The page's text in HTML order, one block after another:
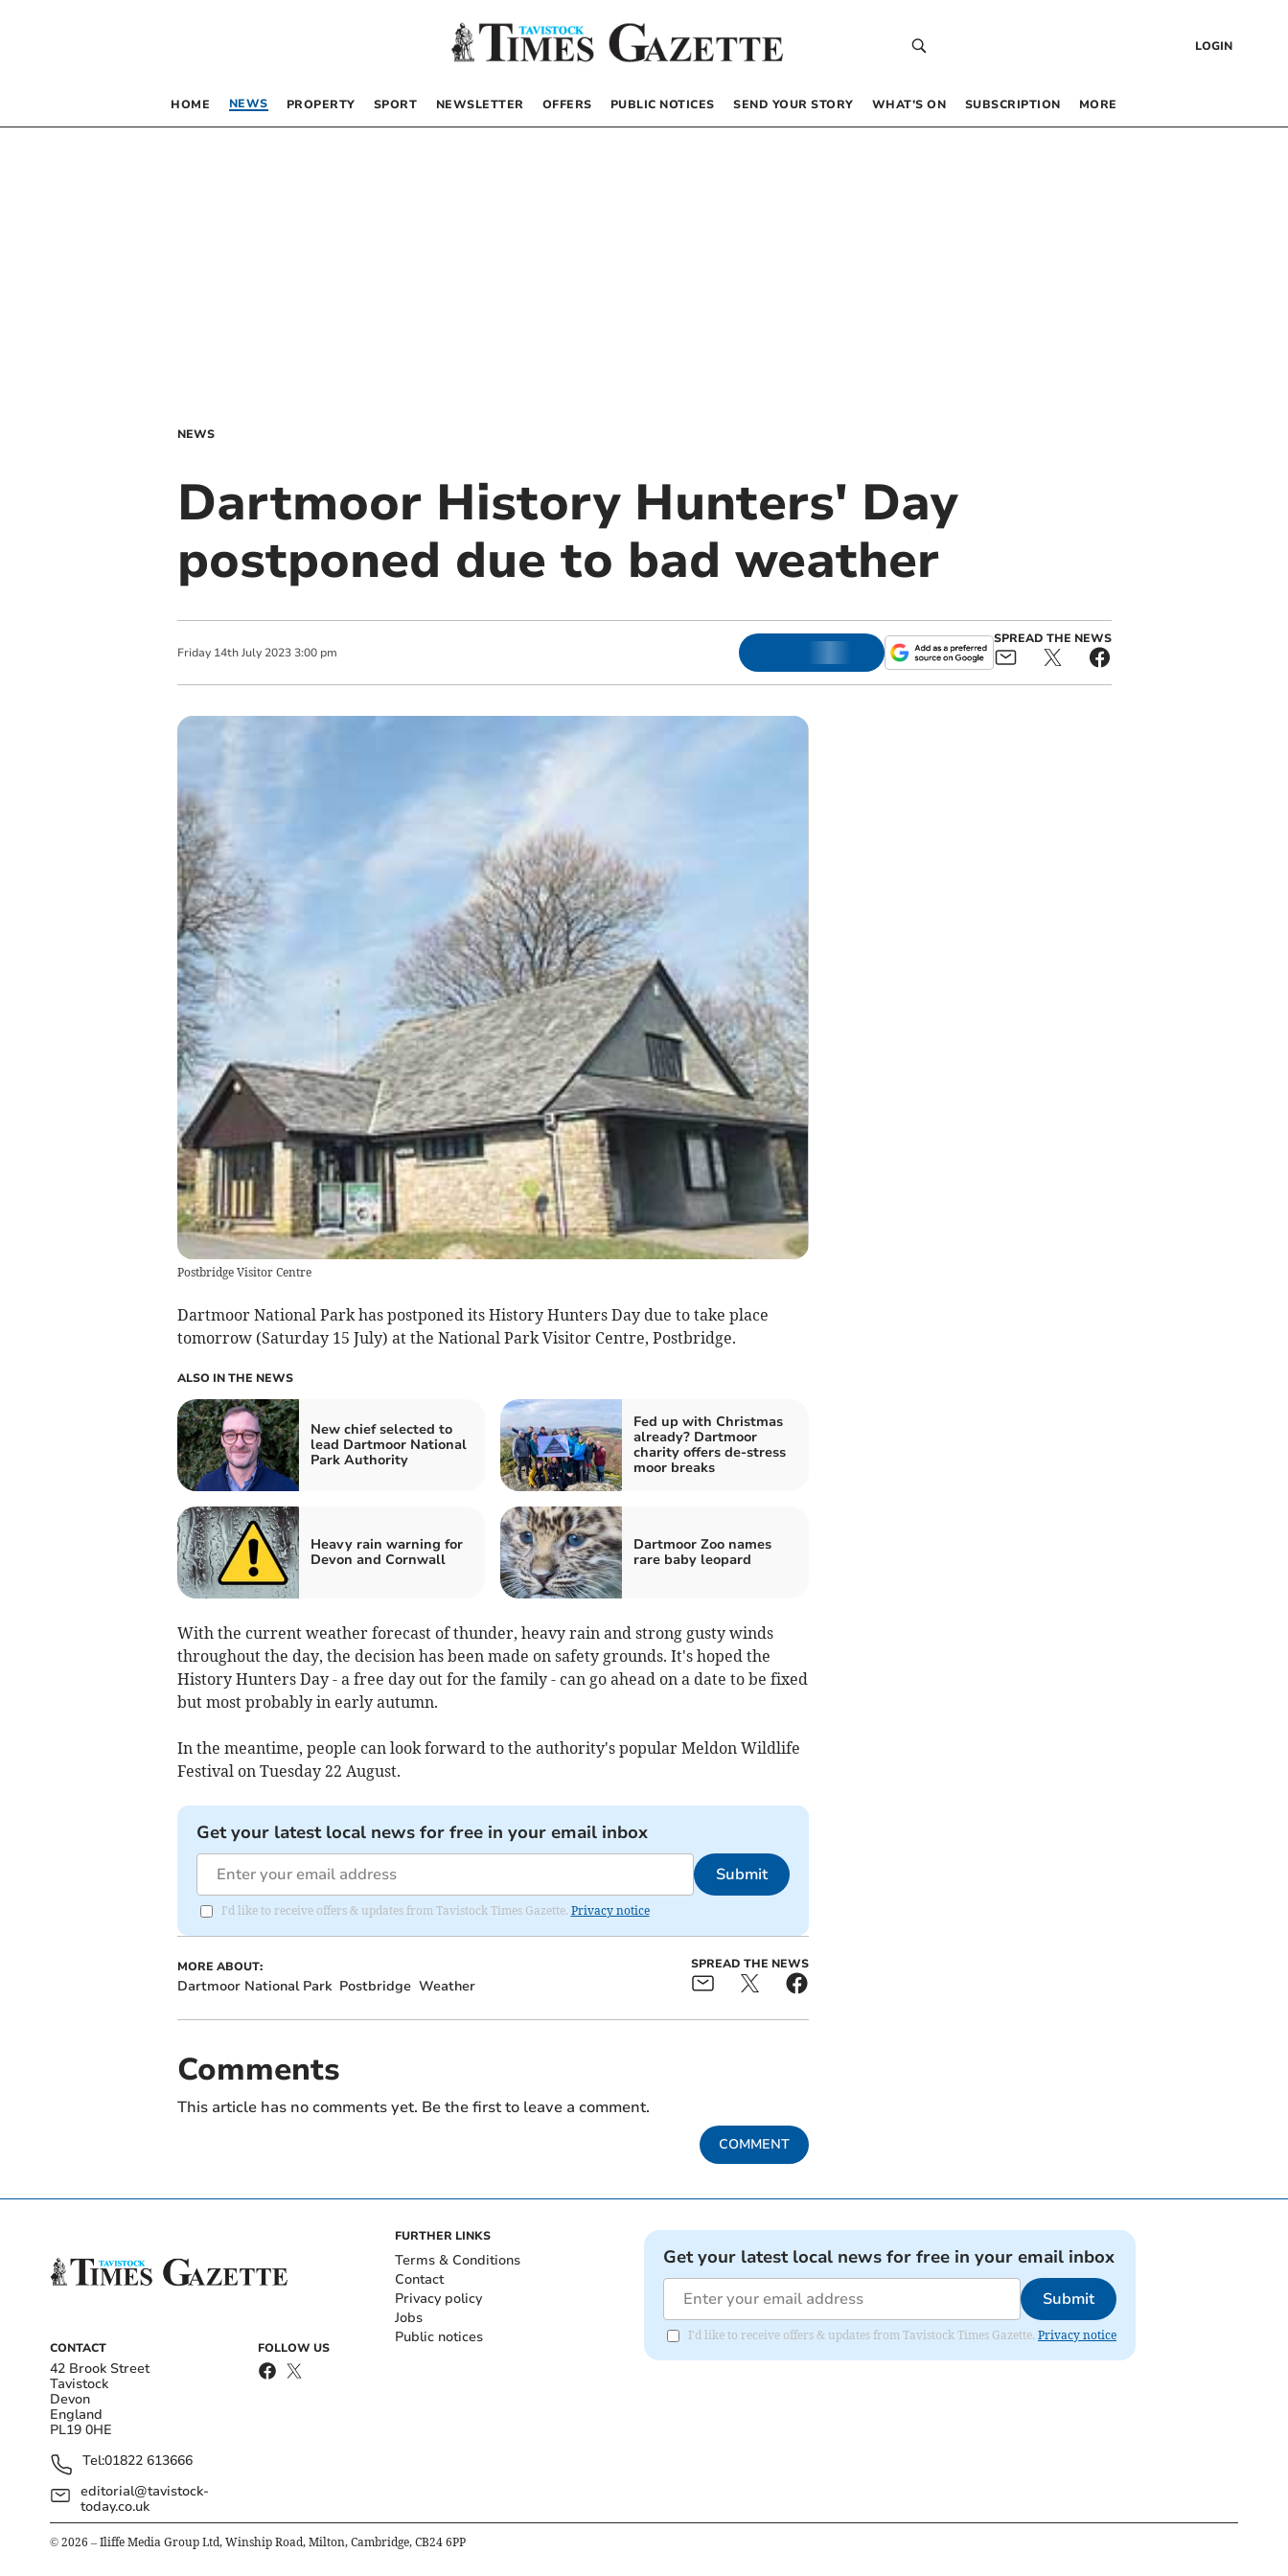
LOGIN
HOME NEWS PROPERTY SPORT NEWSLETTER OFFERS PUBLIC NOTICES SEND YOUR STORY WHAT’S ON SUBSCRIPTION MORE
NEWS
Dartmoor History Hunters' Day
postponed due to bad weather
Friday 14th July 2023 3:00 pm
SPREAD THE NEWS
Postbridge Visitor Centre
Dartmoor National Park has postponed its History Hunters Day due to take place
tomorrow (Saturday 15 July) at the National Park Visitor Centre, Postbridge.
ALSO IN THE NEWS
New chief selected to
lead Dartmoor National
Park Authority
Fed up with Christmas
already? Dartmoor
charity offers de-stress
moor breaks
Heavy rain warning for
Devon and Cornwall
Dartmoor Zoo names
rare baby leopard
With the current weather forecast of thunder, heavy rain and strong gusty winds
throughout the day, the decision has been made on safety grounds. It's hoped the
History Hunters Day - a free day out for the family - can go ahead on a date to be fixed
but most probably in early autumn.
In the meantime, people can look forward to the authority's popular Meldon Wildlife
Festival on Tuesday 22 August.
Get your latest local news for free in your email inbox
Submit
I'd like to receive offers & updates from Tavistock Times Gazette. Privacy notice
MORE ABOUT:
Dartmoor National Park Postbridge Weather
SPREAD THE NEWS
Comments
This article has no comments yet. Be the first to leave a comment.
COMMENT
CONTACT
42 Brook Street
Tavistock
Devon
England
PL19 0HE
Tel:01822 613666
editorial@tavistock-
today.co.uk
FOLLOW US
FURTHER LINKS
Terms & Conditions
Contact
Privacy policy
Jobs
Public notices
Get your latest local news for free in your email inbox
Submit
I'd like to receive offers & updates from Tavistock Times Gazette. Privacy notice
© 2026 – Iliffe Media Group Ltd, Winship Road, Milton, Cambridge, CB24 6PP